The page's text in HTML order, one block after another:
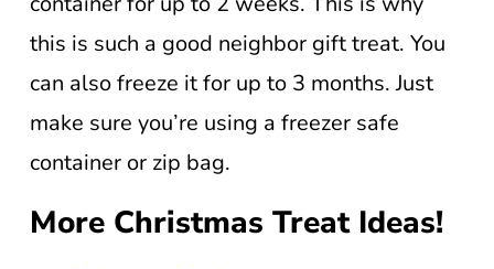
this is such a good neighbor gift treat. You
can also freeze it for up to 3 months. Just
make sure you’re using a freezer safe
container or zip bag.
More Christmas Treat Ideas!